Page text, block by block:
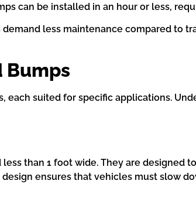
can be installed in an hour or less,
demand less maintenance compared to
Bumps
each suited for specific applications.
than 1 foot wide. They are
ensures that vehicles must slow